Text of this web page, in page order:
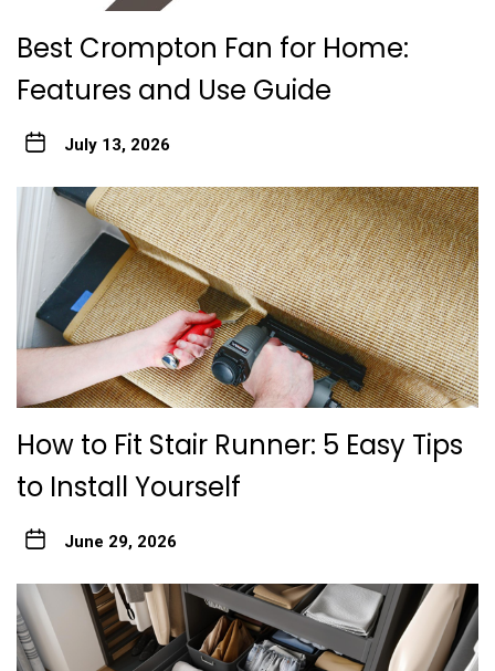
Best Crompton Fan for Home:
Features and Use Guide
July 13, 2026
How to Fit Stair Runner: 5 Easy Tips
to Install Yourself
June 29, 2026